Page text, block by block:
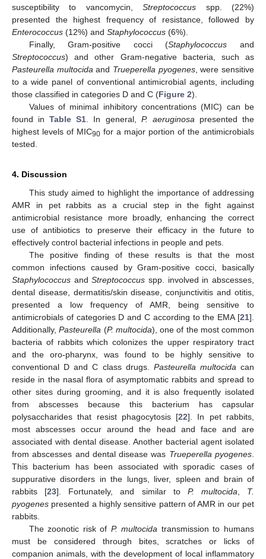
susceptibility to vancomycin,Streptococcus spp. (22%)
presented the highest frequency of resistance, followed by
Enterococcus (12%) and Staphylococcus (6%).
Finally, Gram-positive cocci (Staphylococcus and
Streptococcus) and other Gram-negative bacteria, such as
Pasteurella multocida and Trueperella pyogenes, were sensitive
to a wide panel of conventional antimicrobial agents, including
those classified in categories D and C (Figure 2).
Values of minimal inhibitory concentrations (MIC) can be
found inTable S1 . In general, P. aeruginosa presented the
highest levels of MIC90 for a major portion of the antimicrobials
tested.
4. Discussion
This study aimed to highlight the importance of addressing
AMR in pet rabbits as a crucial step in the fight against
antimicrobial resistance more broadly, enhancing the correct
use of antibiotics to preserve their efficacy in the future to
effectively control bacterial infections in people and pets.
The positive finding of these results is that the most
common infections caused by Gram-positive cocci, basically
Staphylococcus andStreptococcus spp. involved in abscesses,
dental disease, dermatitis/skin disease, conjunctivitis and otitis,
presented a low frequency of AMR, being sensitive to
antimicrobials of categories D and C according to the EMA [21].
Additionally,Pasteurella (P. multocida), one of the most common
bacteria of rabbits which colonizes the upper respiratory tract
and the oro-pharynx, was found to be highly sensitive to
conventional D and C class drugs. Pasteurella multocida can
reside in the nasal flora of asymptomatic rabbits and spread to
other sites during grooming, and it is also frequently isolated
from abscesses because this bacterium has capsular
polysaccharides that resist phagocytosis [22]. In pet rabbits,
most abscesses occur around the head and face and are
associated with dental disease. Another bacterial agent isolated
from abscesses and dental disease was Trueperella pyogenes
This bacterium has been associated with sporadic cases of
suppurative disorders in the lungs, liver, spleen and brain of
rabbits [23]. Fortunately, and similar to P. multocida
T.
pyogenes presented a highly sensitive pattern of AMR in our pet
rabbits.
The zoonotic risk of P. multocida transmission to humans
must be considered through bites, scratches or licks of
companion animals, with the development of local inflammatory